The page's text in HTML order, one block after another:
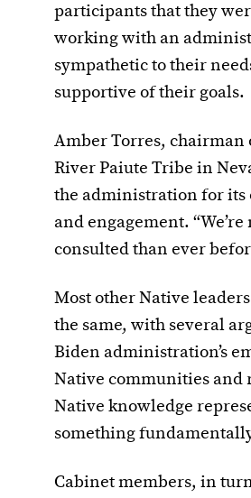
participants that they
working with an
sympathetic to their
supportive of their goals.
Amber Torres, chairman
River Paiute Tribe in
the administration for its
and engagement. “We’re
consulted than ever
Most other Native
the same, with several
Biden administration’s
Native communities and
Native knowledge
something
Cabinet members, in